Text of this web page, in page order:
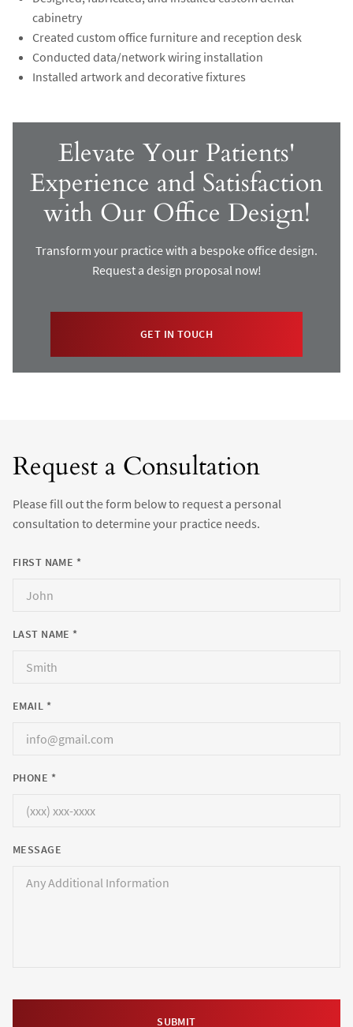
cabinetry
Created custom office furniture and reception desk
Conducted data/network wiring installation
Installed artwork and decorative fixtures
Elevate Your Patients'
Experience and Satisfaction
with Our Office Design!
Transform your practice with a bespoke office design.
Request a design proposal now!
GET IN TOUCH
Request a Consultation
Please fill out the form below to request a personal
consultation to determine your practice needs.
FIRST NAME *
LAST NAME *
EMAIL *
PHONE *
MESSAGE